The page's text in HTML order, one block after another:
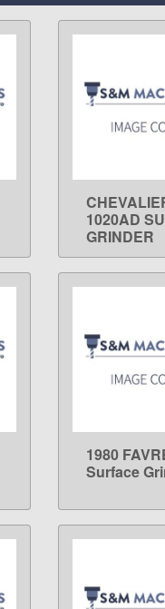
1020AD
GRINDER
1980
Surface